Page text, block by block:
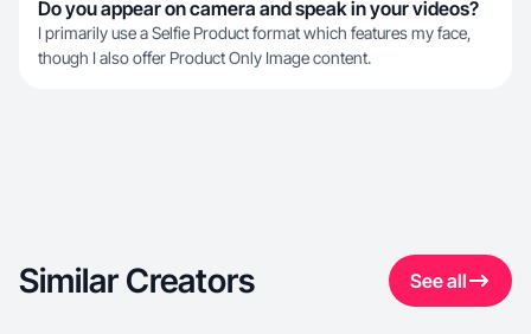
Do you appear on camera and speak in your videos?
I primarily use a Selfie Product format which features my face,
though I also offer Product Only Image content.
Similar Creators See all